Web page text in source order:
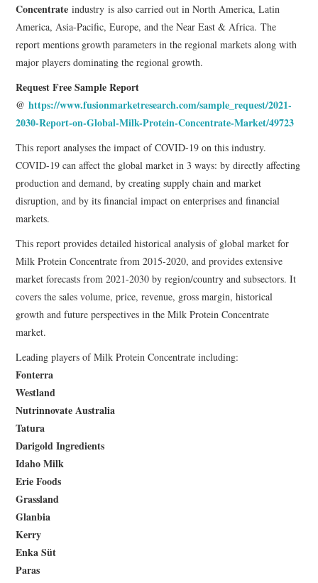
Concentrateindustry is also carried out in North America, Latin
America, Asia-Pacific, Europe, and the Near East & Africa. The
report mentions growth parameters in the regional markets along with
major players dominating the regional growth.
Request Free Sample Report
@https://www.fusionmarketresearch.com/sample_request/2021-
2030-Report-on-Global-Milk-Protein-Concentrate-Market/49723
This report analyses the impact of COVID-19 on this industry.
COVID-19 can affect the global market in 3 ways: by directly affecting
production and demand, by creating supply chain and market
disruption, and by its financial impact on enterprises and financial
markets.
This report provides detailed historical analysis of global market for
Milk Protein Concentrate from 2015-2020, and provides extensive
market forecasts from 2021-2030 by region/country and subsectors. It
covers the sales volume, price, revenue, gross margin, historical
growth and future perspectives in the Milk Protein Concentrate
market.
Leading players of Milk Protein Concentrate including:
Fonterra
Westland
Nutrinnovate Australia
Tatura
Darigold Ingredients
Idaho Milk
Erie Foods
Grassland
Glanbia
Kerry
Enka Süt
Paras